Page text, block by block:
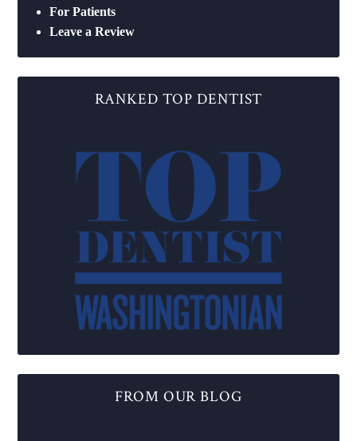
For Patients
Leave a Review
RANKED TOP DENTIST
FROM OUR BLOG